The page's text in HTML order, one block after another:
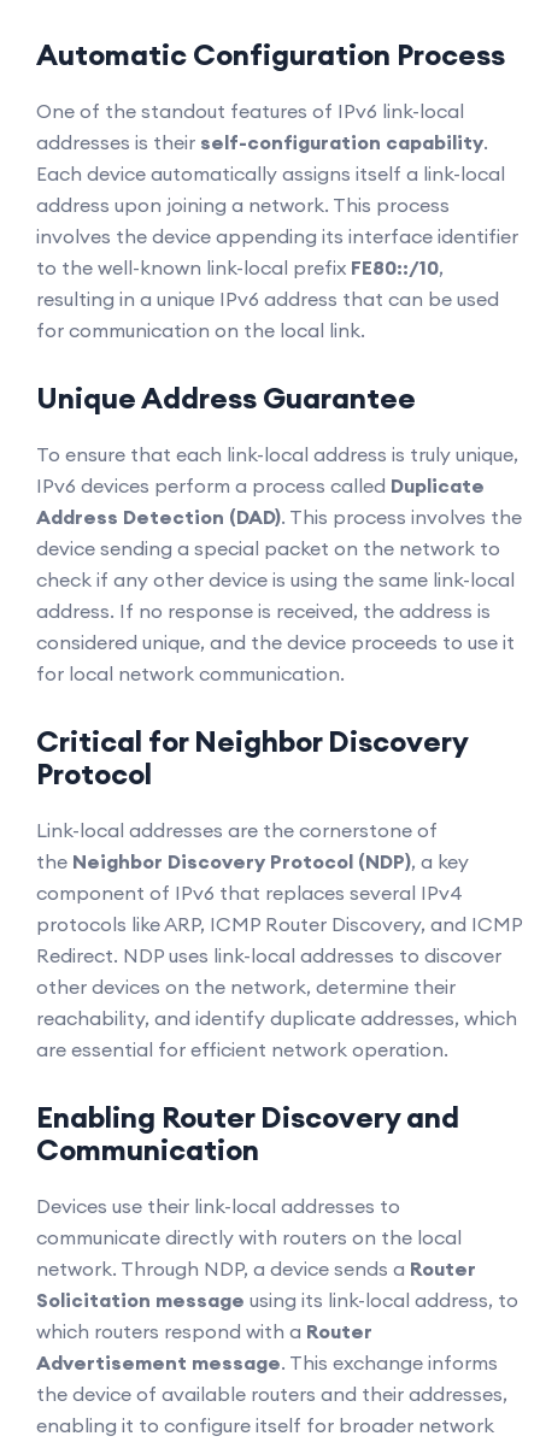
Automatic Configuration Process
One of the standout features of IPv6 link-local
addresses is their self-configuration capability.
Each device automatically assigns itself a link-local
address upon joining a network. This process
involves the device appending its interface identifier
to the well-known link-local prefix FE80::/10,
resulting in a unique IPv6 address that can be used
for communication on the local link.
Unique Address Guarantee
To ensure that each link-local address is truly unique,
IPv6 devices perform a process called Duplicate
Address Detection (DAD). This process involves the
device sending a special packet on the network to
check if any other device is using the same link-local
address. If no response is received, the address is
considered unique, and the device proceeds to use it
for local network communication.
Critical for Neighbor Discovery
Protocol
Link-local addresses are the cornerstone of
the Neighbor Discovery Protocol (NDP), a key
component of IPv6 that replaces several IPv4
protocols like ARP, ICMP Router Discovery, and ICMP
Redirect. NDP uses link-local addresses to discover
other devices on the network, determine their
reachability, and identify duplicate addresses, which
are essential for efficient network operation.
Enabling Router Discovery and
Communication
Devices use their link-local addresses to
communicate directly with routers on the local
network. Through NDP, a device sends a Router
Solicitation message using its link-local address, to
which routers respond with a Router
Advertisement message. This exchange informs
the device of available routers and their addresses,
enabling it to configure itself for broader network